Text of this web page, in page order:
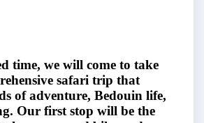
time, we will come to take
safari trip that
of adventure, Bedouin life,
Our first stop will be the